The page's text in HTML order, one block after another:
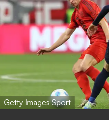
Getty Images Sport